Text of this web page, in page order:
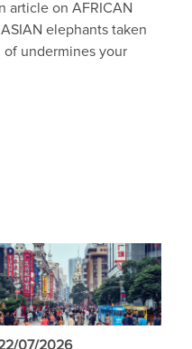
article on AFRICAN
elephants taken
of undermines your
07/2026